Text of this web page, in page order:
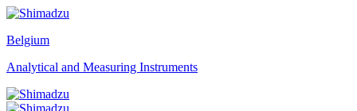
Belgium
Analytical and Measuring Instruments